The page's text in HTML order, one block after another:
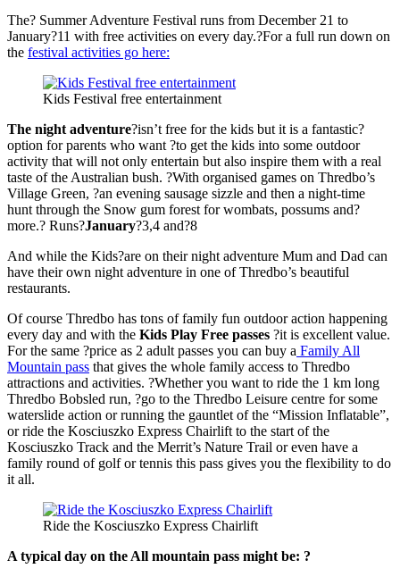
The? Summer Adventure Festival runs from December 21 to
January?11 with free activities on every day.?For a full run down on
the festival activities go here:
Kids Festival free entertainment
The night adventure?isn’t free for the kids but it is a fantastic?
option for parents who want ?to get the kids into some outdoor
activity that will not only entertain but also inspire them with a real
taste of the Australian bush. ?With organised games on Thredbo’s
Village Green, ?an evening sausage sizzle and then a night-time
hunt through the Snow gum forest for wombats, possums and?
more.? Runs?January?3,4 and?8
And while the Kids?are on their night adventure Mum and Dad can
have their own night adventure in one of Thredbo’s beautiful
restaurants.
Of course Thredbo has tons of family fun outdoor action happening
every day and with the Kids Play Free passes ?it is excellent value.
For the same ?price as 2 adult passes you can buy a Family All
Mountain pass that gives the whole family access to Thredbo
attractions and activities. ?Whether you want to ride the 1 km long
Thredbo Bobsled run, ?go to the Thredbo Leisure centre for some
waterslide action or running the gauntlet of the “Mission Inflatable”,
or ride the Kosciuszko Express Chairlift to the start of the
Kosciuszko Track and the Merrit’s Nature Trail or even have a
family round of golf or tennis this pass gives you the flexibility to do
it all.
Ride the Kosciuszko Express Chairlift
A typical day on the All mountain pass might be: ?